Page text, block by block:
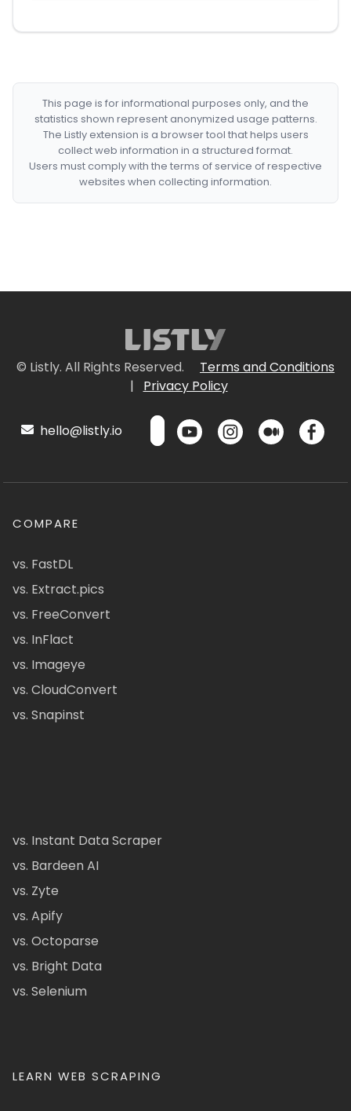
This page is for informational purposes only, and the
statistics shown represent anonymized usage patterns.
The Listly extension is a browser tool that helps users
collect web information in a structured format.
Users must comply with the terms of service of respective
websites when collecting information.
© Listly. All Rights Reserved.
Terms and Conditions
|
Privacy Policy
hello@listly.io
COMPARE
vs. FastDL
vs. Extract.pics
vs. FreeConvert
vs. InFlact
vs. Imageye
vs. CloudConvert
vs. Snapinst
vs. Instant Data Scraper
vs. Bardeen AI
vs. Zyte
vs. Apify
vs. Octoparse
vs. Bright Data
vs. Selenium
LEARN WEB SCRAPING